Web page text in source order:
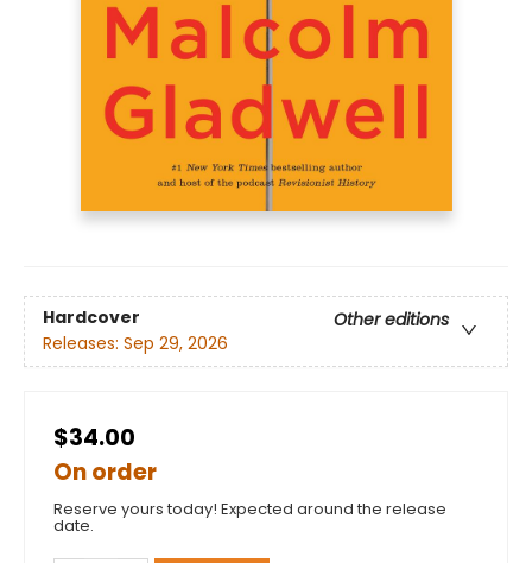
Hardcover
Other editions
Releases: Sep 29, 2026
$34.00
On order
Reserve yours today! Expected around the release
date.